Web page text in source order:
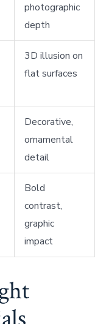
photographic
depth
3D illusion on
flat surfaces
Decorative,
ornamental
detail
Bold
contrast,
graphic
impact